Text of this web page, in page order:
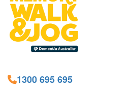
1300 695 695